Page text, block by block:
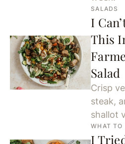
SALADS
I
This
Salad
Crisp
steak,
shallot
WHAT TO
I